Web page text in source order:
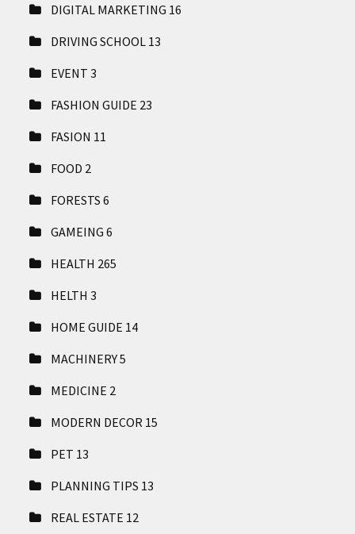
DIGITAL MARKETING 16
DRIVING SCHOOL 13
EVENT3
FASHION GUIDE 23
FASION 11
FOOD 2
FORESTS6
GAMEING6
HEALTH 265
HELTH3
HOME GUIDE 14
MACHINERY5
MEDICINE 2
MODERN DECOR 15
PET 13
PLANNING TIPS 13
REAL ESTATE 12